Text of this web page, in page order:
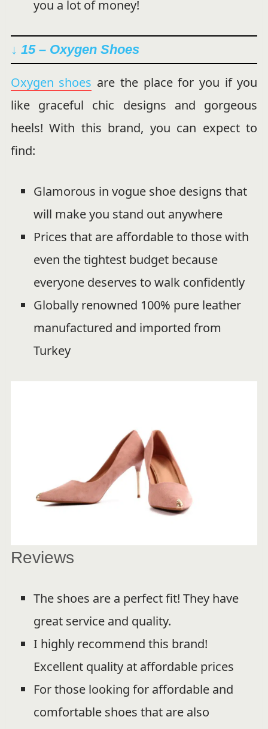
you a lot of money!
↓ 15 – Oxygen Shoes
Oxygen shoes are the place for you if you
like graceful chic designs and gorgeous
heels! With this brand, you can expect to
find:
Glamorous in vogue shoe designs that
will make you stand out anywhere
Prices that are affordable to those with
even the tightest budget because
everyone deserves to walk confidently
Globally renowned 100% pure leather
manufactured and imported from
Turkey
Reviews
The shoes are a perfect fit! They have
great service and quality.
I highly recommend this brand!
Excellent quality at affordable prices
For those looking for affordable and
comfortable shoes that are also